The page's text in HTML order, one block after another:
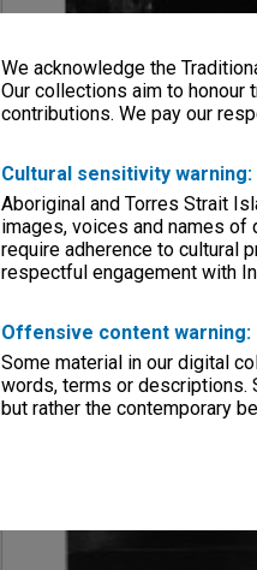
We acknowledge the
Our collections aim to honour
contributions. We pay our
Cultural sensitivity warning:
Aboriginal and Torres Strait
images, voices and names
require adherence to cultural
respectful engagement with
Offensive content warning:
Some material in our digital
words, terms or descriptions.
but rather the contemporary